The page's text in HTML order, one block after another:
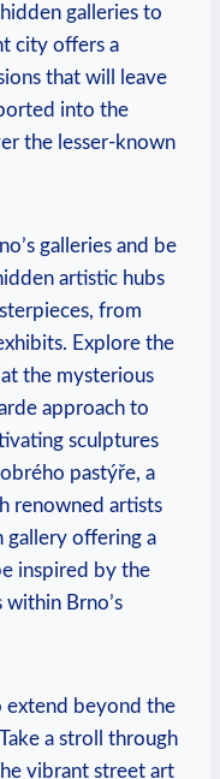
galleries to
city offers a
that will leave
into the
the lesser-known
galleries and be
artistic hubs
from
Explore the
the mysterious
approach to
sculptures
pastýře, a
renowned artists
gallery offering a
inspired by the
Brno’s
extend beyond the
a stroll through
vibrant street art